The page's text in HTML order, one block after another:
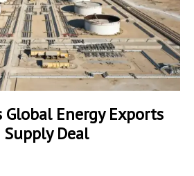
Global Energy Exports
Deal